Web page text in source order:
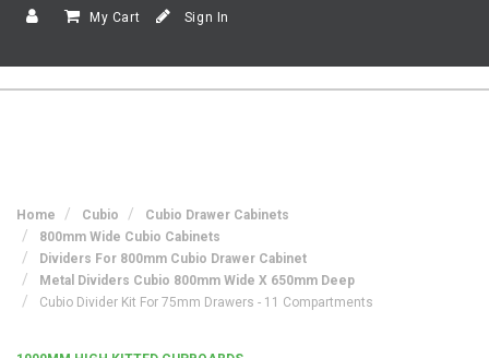
My Cart Sign In
Home Cubio
Cubio Drawer Cabinets
800mm Wide Cubio Cabinets
Dividers For 800mm Cubio Drawer Cabinet
Metal Dividers Cubio 800mm Wide X 650mm Deep
Cubio Divider Kit For 75mm Drawers - 11 Compartments